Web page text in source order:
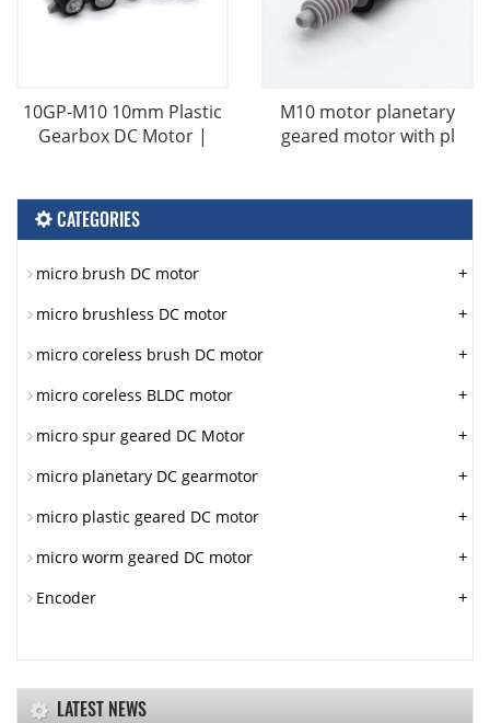
10GP-M10 10mm Plastic
Gearbox DC Motor |
M10 motor planetary
geared motor with pl
CATEGORIES
micro brush DC motor +
micro brushless DC motor +
micro coreless brush DC motor +
micro coreless BLDC motor +
micro spur geared DC Motor +
micro planetary DC gearmotor +
micro plastic geared DC motor +
micro worm geared DC motor +
Encoder +
LATEST NEWS